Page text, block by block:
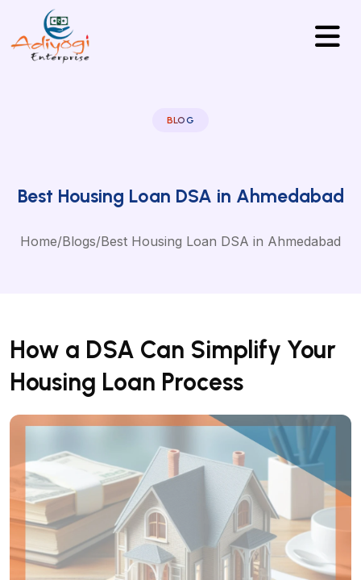
BLOG
Best Housing Loan DSA in Ahmedabad
Home/Blogs/Best Housing Loan DSA in Ahmedabad
How a DSA Can Simplify Your
Housing Loan Process